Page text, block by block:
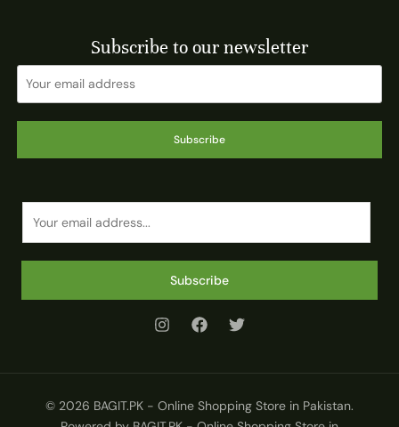
Subscribe to our newsletter
Subscribe
Subscribe
© 2026 BAGIT.PK - Online Shopping Store in Pakistan.